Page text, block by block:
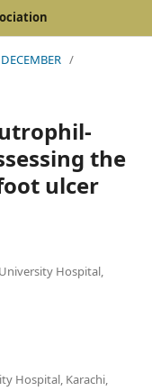
/
the
ulcer
Hospital,
Hospital, Karachi,